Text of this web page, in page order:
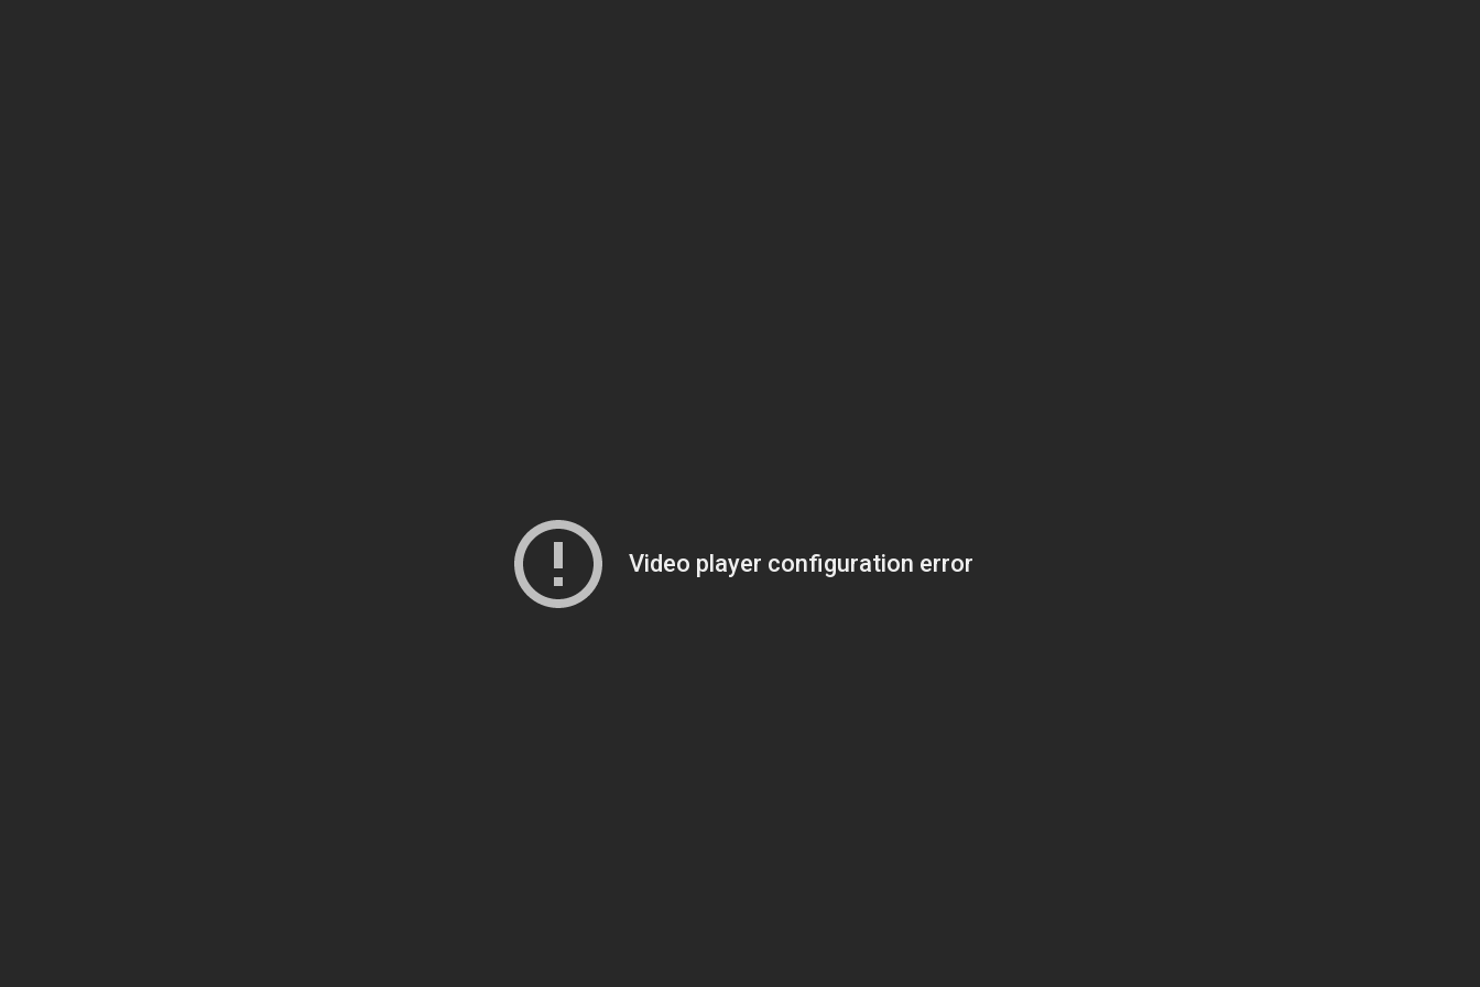
Video player configuration error